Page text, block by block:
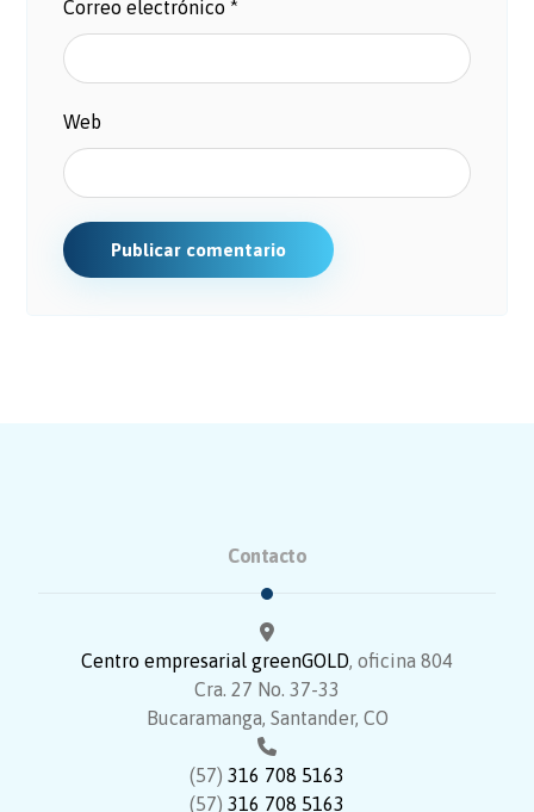
Correo electrónico*
Web
Publicar comentario
Contacto
Centro empresarial greenGOLD , oficina 804
Cra. 27 No. 37-33
Bucaramanga, Santander, CO
(57) 316 708 5163
(57) 316 708 5163